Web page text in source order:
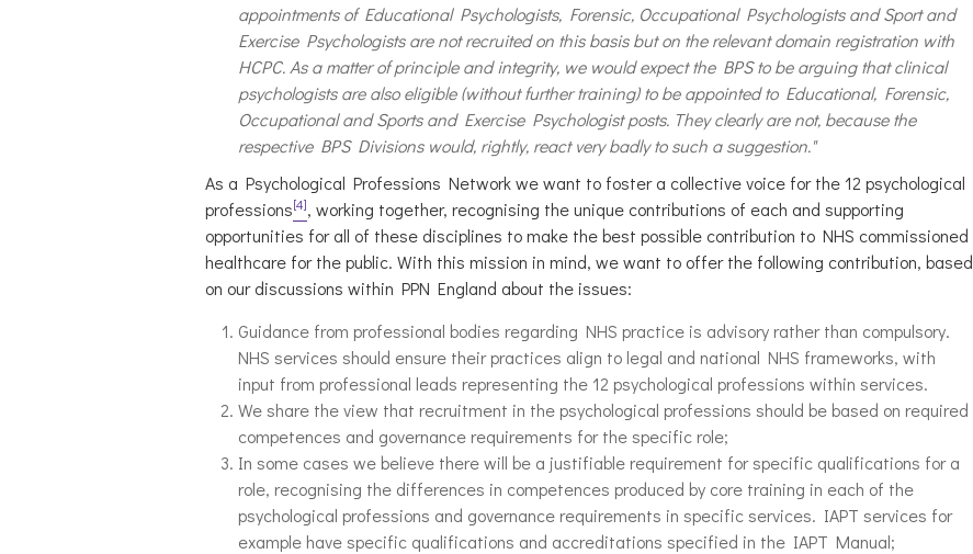
appointments of Educational Psychologists, Forensic, Occupational Psychologists and Sport and
Exercise Psychologists are not recruited on this basis but on the relevant domain registration with
HCPC. As a matter of principle and integrity, we would expect the BPS to be arguing that clinical
psychologists are also eligible (without further training) to be appointed to Educational, Forensic,
Occupational and Sports and Exercise Psychologist posts. They clearly are not, because the
respective BPS Divisions would, rightly, react very badly to such a suggestion."
As a Psychological Professions Network we want to foster a collective voice for the 12 psychological
professions[4], working together, recognising the unique contributions of each and supporting
opportunities for all of these disciplines to make the best possible contribution to NHS commissioned
healthcare for the public. With this mission in mind, we want to offer the following contribution, based
on our discussions within PPN England about the issues:
Guidance from professional bodies regarding NHS practice is advisory rather than compulsory.
NHS services should ensure their practices align to legal and national NHS frameworks, with
input from professional leads representing the 12 psychological professions within services.
We share the view that recruitment in the psychological professions should be based on required
competences and governance requirements for the specific role;
In some cases we believe there will be a justifiable requirement for specific qualifications for a
role, recognising the differences in competences produced by core training in each of the
psychological professions and governance requirements in specific services. IAPT services for
example have specific qualifications and accreditations specified in the IAPT Manual;